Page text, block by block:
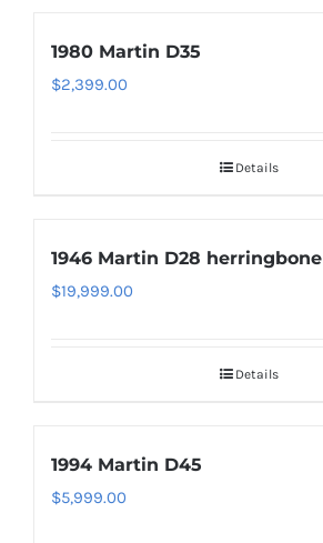
1980 Martin D35
$2,399.00
Details
1946 Martin D28 herringbone
$19,999.00
Details
1994 Martin D45
$5,999.00